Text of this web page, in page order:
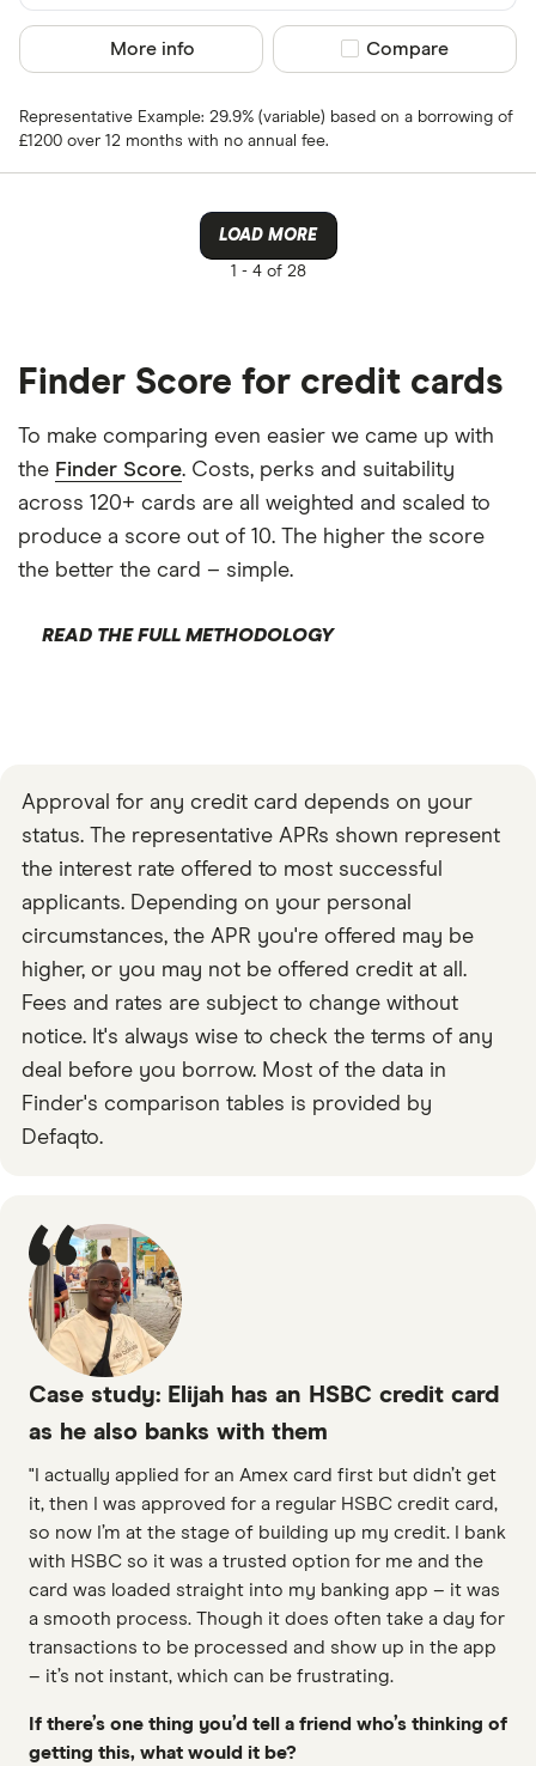
Allied Irish
Allstar
Representative Example: 29.9% (variable) based on a borrowing of
£1200 over 12 months with no annual fee.
More info Compare product
Compare
LOAD MORE
1 -4 of 28
Finder Score for credit cards
To make comparing even easier we came up with
the Finder Score. Costs, perks and suitability
across 120+ cards are all weighted and scaled to
produce a score out of 10. The higher the score
the better the card – simple.
READ THE FULL METHODOLOGY
Approval for any credit card depends on your
status. The representative APRs shown represent
the interest rate offered to most successful
applicants. Depending on your personal
circumstances, the APR you're offered may be
higher, or you may not be offered credit at all.
Fees and rates are subject to change without
notice. It's always wise to check the terms of any
deal before you borrow. Most of the data in
Finder's comparison tables is provided by
Defaqto.
Case study: Elijah has an HSBC credit card
as he also banks with them
"I actually applied for an Amex card first but didn’t get
it, then I was approved for a regular HSBC credit card,
so now I’m at the stage of building up my credit. I bank
with HSBC so it was a trusted option for me and the
card was loaded straight into my banking app – it was
a smooth process. Though it does often take a day for
transactions to be processed and show up in the app
– it’s not instant, which can be frustrating.
If there’s one thing you’d tell a friend who’s thinking of
getting this, what would it be?